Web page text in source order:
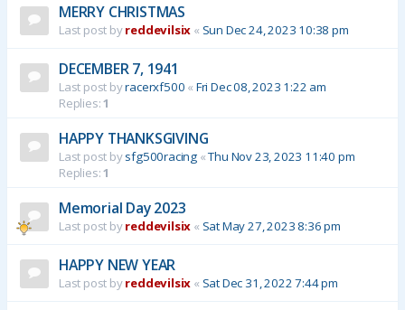
MERRY CHRISTMAS
Last post byreddevilsix « Sun Dec 24, 2023 10:38 pm
DECEMBER 7, 1941
Last post byracerxf500 « Fri Dec 08, 2023 1:22 am
Replies:1
HAPPY THANKSGIVING
Last post bysfg500racing «Thu Nov 23, 2023 11:40 pm
Replies:1
Memorial Day 2023
Last post byreddevilsix « Sat May 27, 2023 8:36 pm
HAPPY NEW YEAR
Last post byreddevilsix « Sat Dec 31, 2022 7:44 pm